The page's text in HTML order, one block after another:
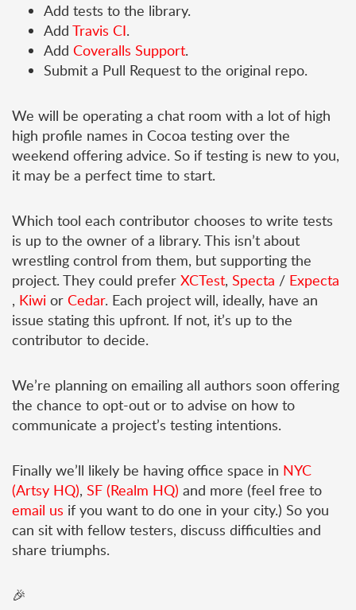
Add tests to the library.
Add Travis CI.
Add Coveralls Support.
Submit a Pull Request to the original repo.
We will be operating a chat room with a lot of high
high profile names in Cocoa testing over the
weekend offering advice. So if testing is new to you,
it may be a perfect time to start.
Which tool each contributor chooses to write tests
is up to the owner of a library. This isn’t about
wrestling control from them, but supporting the
project. They could prefer XCTest, Specta / Expecta
, Kiwi or Cedar. Each project will, ideally, have an
issue stating this upfront. If not, it’s up to the
contributor to decide.
We’re planning on emailing all authors soon offering
the chance to opt-out or to advise on how to
communicate a project’s testing intentions.
Finally we’ll likely be having office space in NYC
(Artsy HQ), SF (Realm HQ) and more (feel free to
email us if you want to do one in your city.) So you
can sit with fellow testers, discuss difficulties and
share triumphs.
🎉